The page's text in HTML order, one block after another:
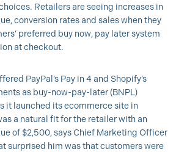
Retailers are seeing increases in
conversion rates and sales when they
preferred buy now, pay later system
at checkout.
PayPal’s Pay in 4 and Shopify’s
as buy-now-pay-later (BNPL)
it launched its ecommerce site in
a natural fit for the retailer with an
of $2,500, says Chief Marketing Officer
surprised him was that customers were